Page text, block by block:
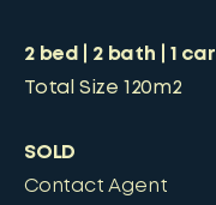
2bed 2bath 1 car
Total Size 120m2
SOLD
Contact Agent